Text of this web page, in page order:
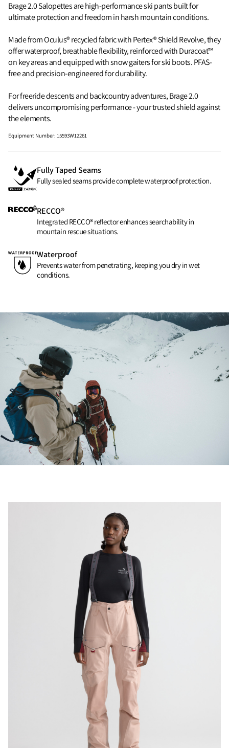
Brage 2.0 Salopettes are high-performance ski pants built for
ultimate protection and freedom in harsh mountain conditions.
Made from Oculus® recycled fabric with Pertex® Shield Revolve, they
offer waterproof, breathable flexibility, reinforced with Duracoat™
on key areas and equipped with snow gaiters for ski boots. PFAS-
free and precision-engineered for durability.
For freeride descents and backcountry adventures, Brage 2.0
delivers uncompromising performance - your trusted shield against
the elements.
Equipment Number:15593W12261
Fully Taped Seams
Fully sealed seams provide complete waterproof protection.
RECCO®
Integrated RECCO® reflector enhances searchability in
mountain rescue situations.
Waterproof
Prevents water from penetrating, keeping you dry in wet
conditions.